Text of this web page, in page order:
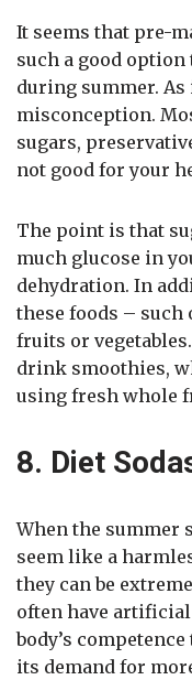
It seems that pre-
such a good
during summer.
misconception.
sugars,
not good for your
The point is that
much glucose in
dehydration. In
these foods –
fruits or
drink smoothies,
using fresh whole
8. Diet
When the summer
seem like a
they can be
often have
body’s
its demand for